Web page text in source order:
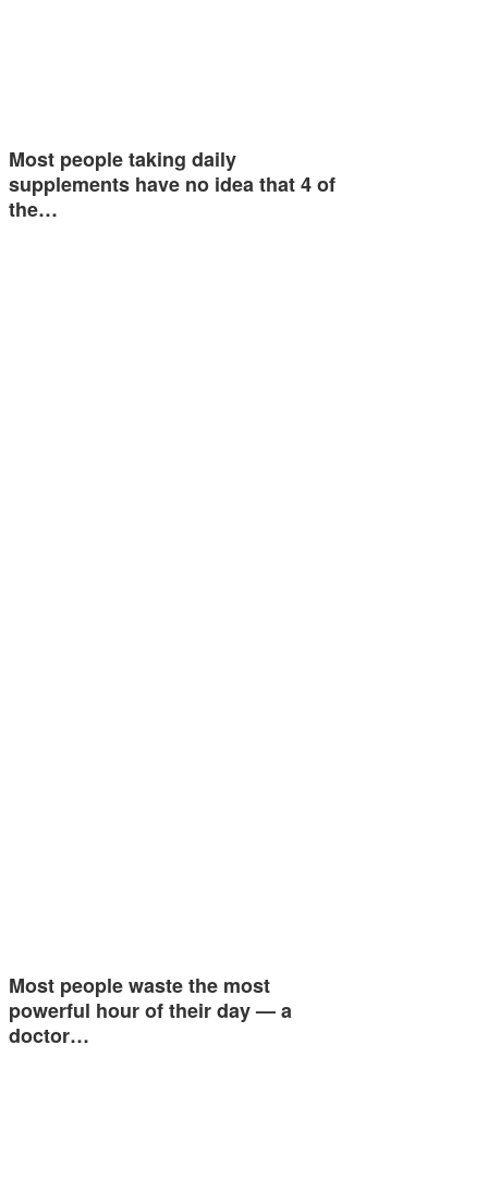
Most people taking daily
supplements have no idea that 4 of
the…
Most people waste the most
powerful hour of their day — a
doctor…